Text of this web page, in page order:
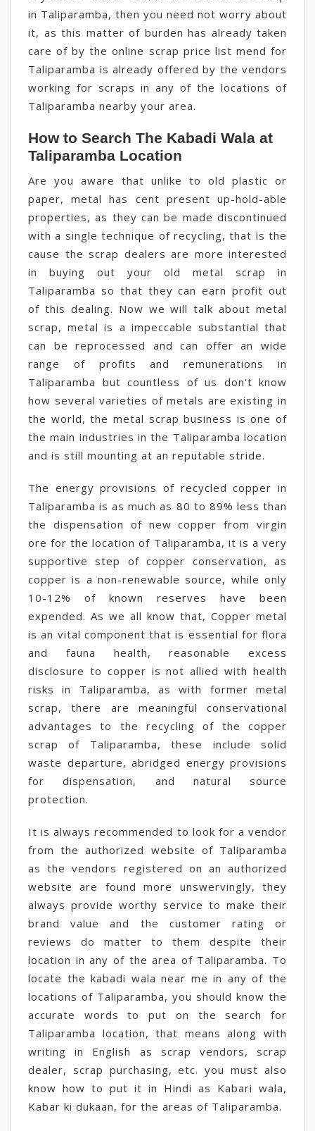
in Taliparamba, then you need not worry about
it, as this matter of burden has already taken
care of by the online scrap price list mend for
Taliparamba is already offered by the vendors
working for scraps in any of the locations of
Taliparamba nearby your area.
How to Search The Kabadi Wala at
Taliparamba Location
Are you aware that unlike to old plastic or
paper, metal has cent present up-hold-able
properties, as they can be made discontinued
with a single technique of recycling, that is the
cause the scrap dealers are more interested
in buying out your old metal scrap in
Taliparamba so that they can earn profit out
of this dealing. Now we will talk about metal
scrap, metal is a impeccable substantial that
can be reprocessed and can offer an wide
range of profits and remunerations in
Taliparamba but countless of us don't know
how several varieties of metals are existing in
the world, the metal scrap business is one of
the main industries in the Taliparamba location
and is still mounting at an reputable stride.
The energy provisions of recycled copper in
Taliparamba is as much as 80 to 89% less than
the dispensation of new copper from virgin
ore for the location of Taliparamba, it is a very
supportive step of copper conservation, as
copper is a non-renewable source, while only
10-12% of known reserves have been
expended. As we all know that, Copper metal
is an vital component that is essential for flora
and fauna health, reasonable excess
disclosure to copper is not allied with health
risks in Taliparamba, as with former metal
scrap, there are meaningful conservational
advantages to the recycling of the copper
scrap of Taliparamba, these include solid
waste departure, abridged energy provisions
for dispensation, and natural source
protection.
It is always recommended to look for a vendor
from the authorized website of Taliparamba
as the vendors registered on an authorized
website are found more unswervingly, they
always provide worthy service to make their
brand value and the customer rating or
reviews do matter to them despite their
location in any of the area of Taliparamba. To
locate the kabadi wala near me in any of the
locations of Taliparamba, you should know the
accurate words to put on the search for
Taliparamba location, that means along with
writing in English as scrap vendors, scrap
dealer, scrap purchasing, etc. you must also
know how to put it in Hindi as Kabari wala,
Kabar ki dukaan, for the areas of Taliparamba.